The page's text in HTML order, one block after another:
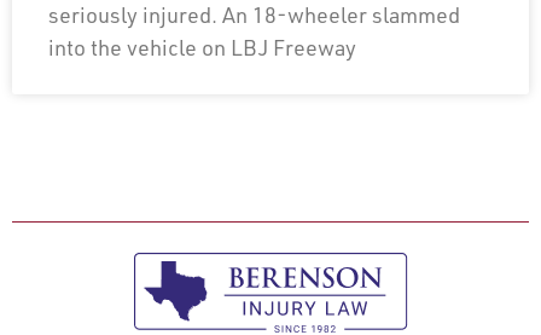
seriously injured. An 18-wheeler slammed
into the vehicle on LBJ Freeway